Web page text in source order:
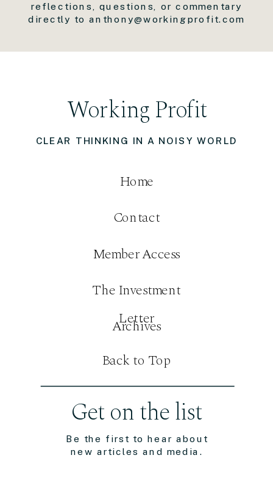
Be the first to hear about
new articles and media.
Get on the list
CLEAR THINKING IN A NOISY WORLD
Working Profit
Contact
Member Access
Home
The Investment
Letter
reflections, questions, or commentary
directly to anthony@workingprofit.com
Archives
Back to Top